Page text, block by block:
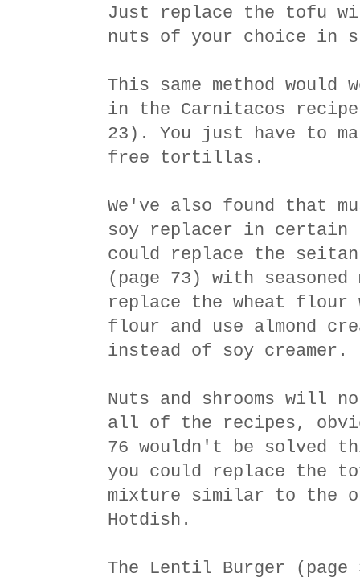
Just replace the tofu
nuts of your choice in
This same method
in the Carnitacos
23). You just have to
free tortillas.
We've also found that
soy replacer in certain
could replace the
(page 73) with seasoned
replace the wheat
flour and use almond
instead of soy creamer.
Nuts and shrooms will
all of the recipes,
76 wouldn't be solved
you could replace the
mixture similar to the
Hotdish.
The Lentil Burger (page